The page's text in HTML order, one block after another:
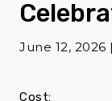
June 12,
Cost: